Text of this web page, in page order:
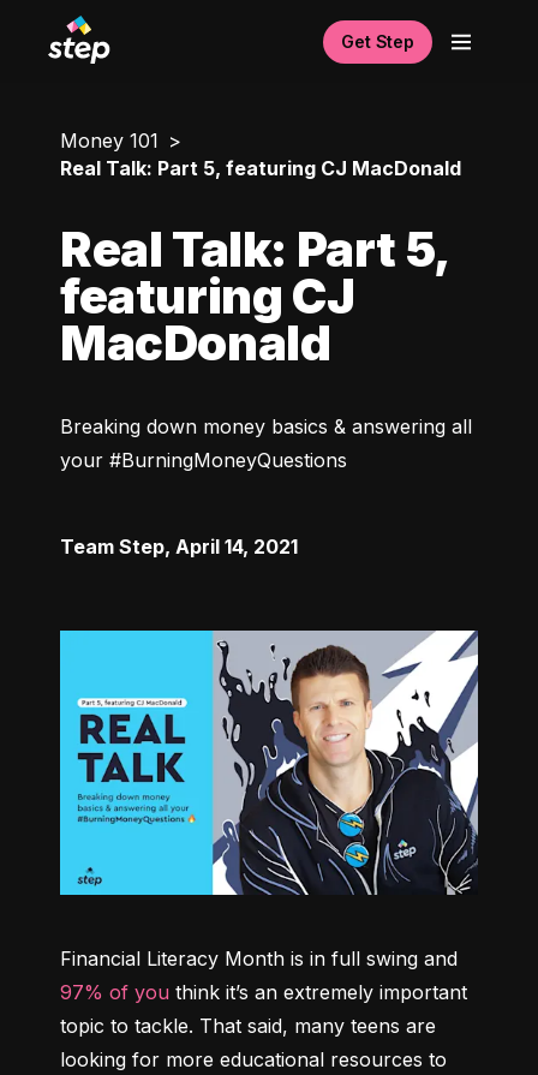
Get Step
Money 101
Real Talk: Part 5, featuring CJ MacDonald
Real Talk: Part 5,
featuring CJ
MacDonald
Breaking down money basics & answering all
your #BurningMoneyQuestions
Team Step, April 14, 2021
97% of you think it’s an extremely important
topic to tackle. That said, many teens are
looking for more educational resources to